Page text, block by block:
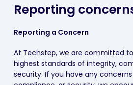
Reporting
Reporting a Concern
At Techstep, we are committed
highest standards of integrity,
security. If you have any